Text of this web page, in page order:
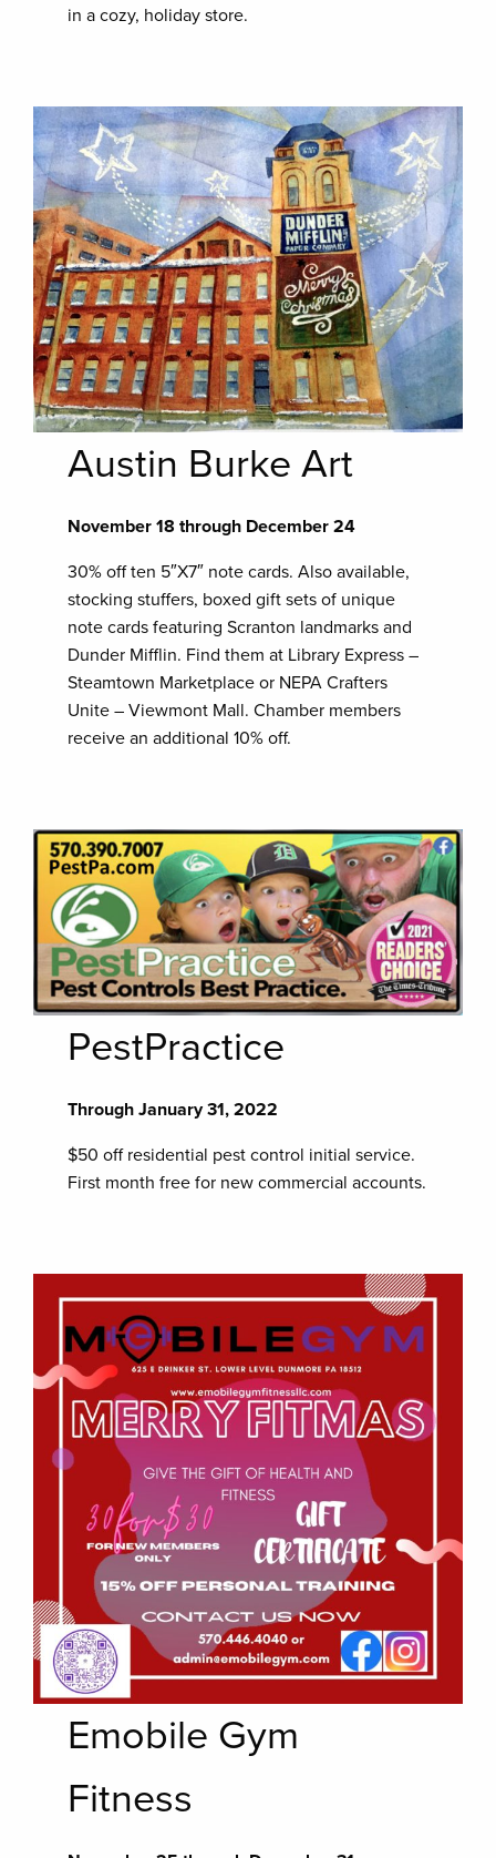
in a cozy, holiday store.
Austin Burke Art
November 18 through December 24
30% off ten 5″X7″ note cards. Also available,
stocking stuffers, boxed gift sets of unique
note cards featuring Scranton landmarks and
Dunder Mifflin. Find them at Library Express –
Steamtown Marketplace or NEPA Crafters
Unite – Viewmont Mall. Chamber members
receive an additional 10% off.
PestPractice
Through January 31, 2022
$50 off residential pest control initial service.
First month free for new commercial accounts.
Emobile Gym
Fitness